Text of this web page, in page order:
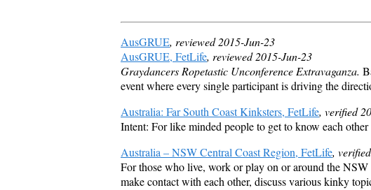
AusGRUE, reviewed 2015-Jun-23
AusGRUE, FetLife, reviewed 2015-Jun-23
Graydancers Ropetastic Unconference Extravaganza.
event where every single participant is driving the
Australia: Far South Coast Kinksters, FetLife, verified
Intent: For like minded people to get to know each
Australia – NSW Central Coast Region, FetLife,
For those who live, work or play on or around the
make contact with each other, discuss various kinky